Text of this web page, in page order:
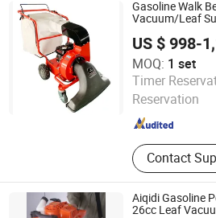
Gasoline Walk
Vacuum/Leaf
US $ 998-
MOQ: 1 set
Timer
Reservation
Contact
Qingdao Jinerfeng Garden
Shandong , China
Aiqidi Gasoline
26cc Leaf